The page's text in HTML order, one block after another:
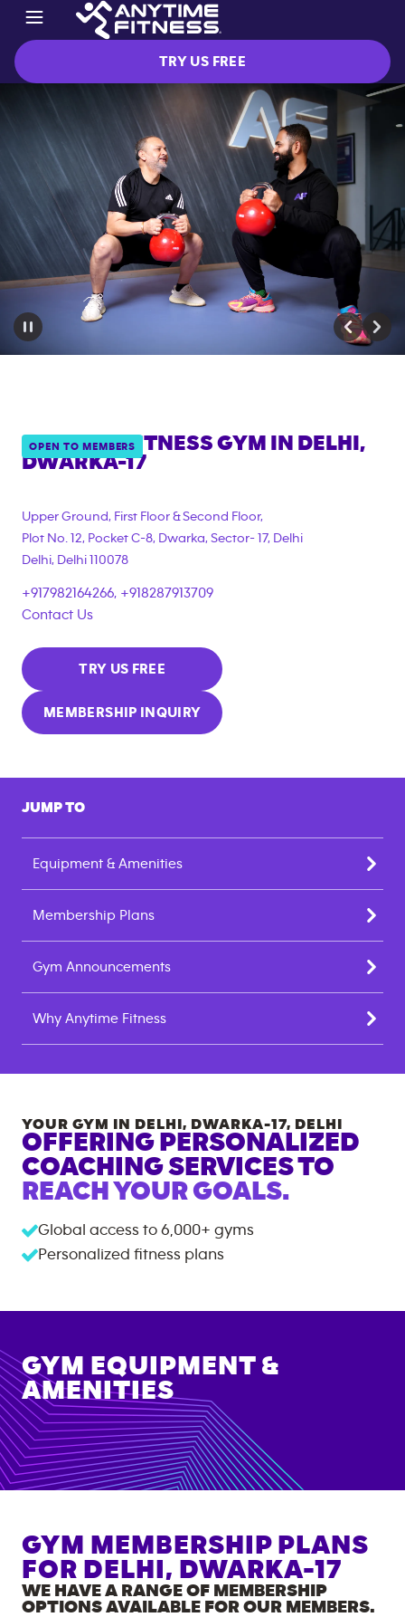
TRY US FREE
OPEN TO MEMBERS
ANYTIME FITNESS GYM IN
DELHI,
DWARKA-17
Upper Ground, First Floor & Second Floor,
Plot No. 12, Pocket C-8, Dwarka, Sector- 17, Delhi
Delhi, Delhi 110078
+917982164266, +918287913709
Contact Us
TRY US FREE
MEMBERSHIP INQUIRY
JUMP TO
Equipment & Amenities
Membership Plans
Gym Announcements
Why Anytime Fitness
YOUR GYM IN DELHI, DWARKA-17, DELHI
OFFERING PERSONALIZED
COACHING SERVICES TO
REACH YOUR GOALS.
Global access to 6,000+ gyms
Personalized fitness plans
GYM EQUIPMENT &
AMENITIES
GYM MEMBERSHIP PLANS
FOR DELHI, DWARKA-17
WE HAVE A RANGE OF MEMBERSHIP
OPTIONS AVAILABLE FOR OUR MEMBERS.